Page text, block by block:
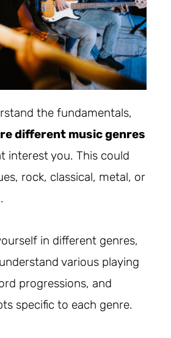
the fundamentals,
different music genres
interest you. This could
rock, classical, metal, or
.
in different genres,
various playing
progressions, and
specific to each genre.